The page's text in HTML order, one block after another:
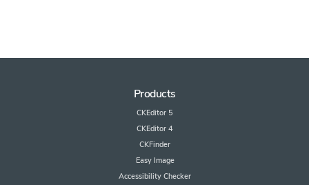
Products
CKEditor 5
CKEditor 4
CKFinder
Easy Image
Accessibility Checker